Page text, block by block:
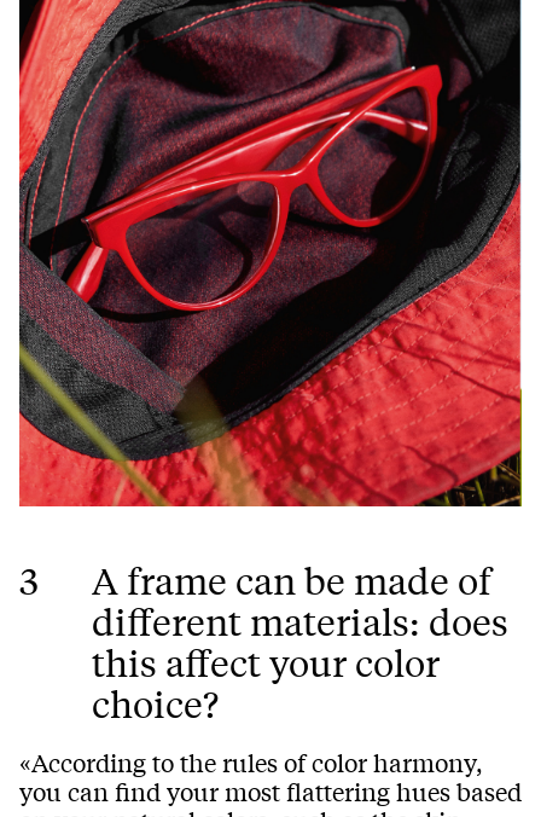
3
A frame can be made of
different materials: does
this affect your color
choice?
«According to the rules of color harmony,
you can find your most flattering hues based